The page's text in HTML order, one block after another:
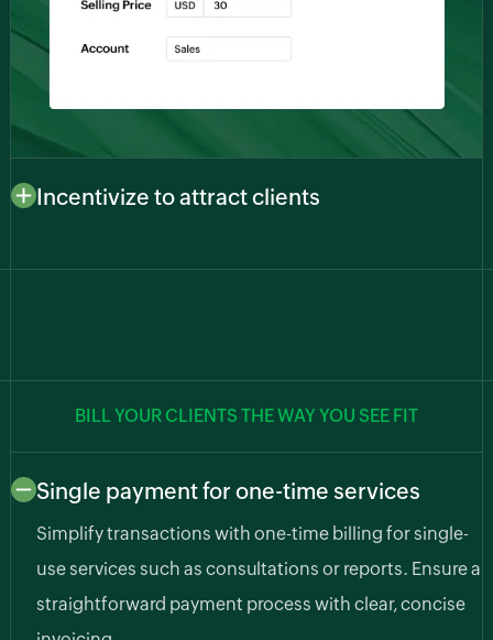
Incentivize to attract clients
special offers, discounts, and promotions to attract
BILL YOUR CLIENTS THE WAY YOU SEE FIT
Single payment for one-time services
Simplify transactions with one-time billing for single-
use services such as consultations or reports. Ensure a
straightforward payment process with clear, concise